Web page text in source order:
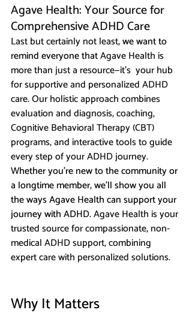
Agave Health: Your Source for
Comprehensive ADHD Care
Last but certainly not least, we want to
remind everyone that Agave Health is
more than just a resource—it’s  your hub
for supportive and personalized ADHD
care. Our holistic approach combines
evaluation and diagnosis, coaching,
Cognitive Behavioral Therapy (CBT)
programs, and interactive tools to guide
every step of your ADHD journey.
Whether you’re new to the community or
a longtime member, we’ll show you all
the ways Agave Health can support your
journey with ADHD. Agave Health is your
trusted source for compassionate, non-
medical ADHD support, combining
expert care with personalized solutions.
Why It Matters